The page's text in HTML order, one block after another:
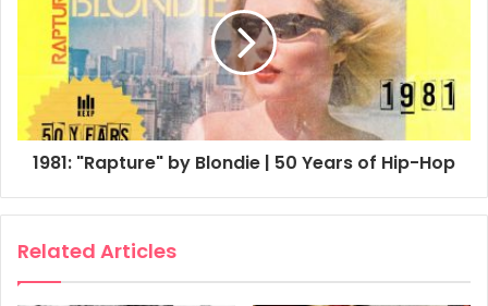
Blondie’s recent tour which came from all of you on my
birthday. All the birthday wishes and generous presents
are such a sweet reminder of the loyalty of our Blondie
fans so thank you for that.”
1981: "Rapture" by Blondie | 50 Years of Hip-Hop
Related Articles